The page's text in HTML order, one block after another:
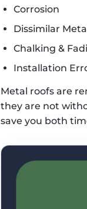
Corrosion
Dissimilar
Chalking &
Installation
Metal roofs are
they are not
save you both